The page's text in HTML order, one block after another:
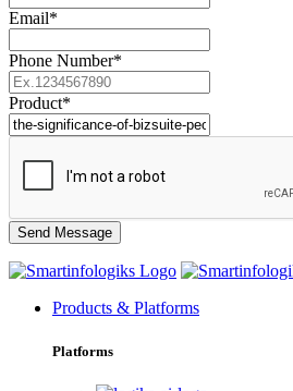
Email*
Phone Number*
Product*
Products & Platforms
Platforms